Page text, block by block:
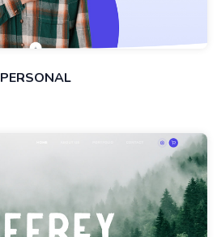
PERSONAL